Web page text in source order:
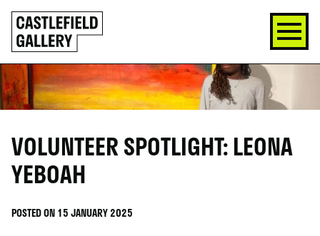
SKIP
TO
CONTENT
Click
to
go
back
home
VOLUNTEER SPOTLIGHT: LEONA
YEBOAH
POSTED ON 15 JANUARY 2025